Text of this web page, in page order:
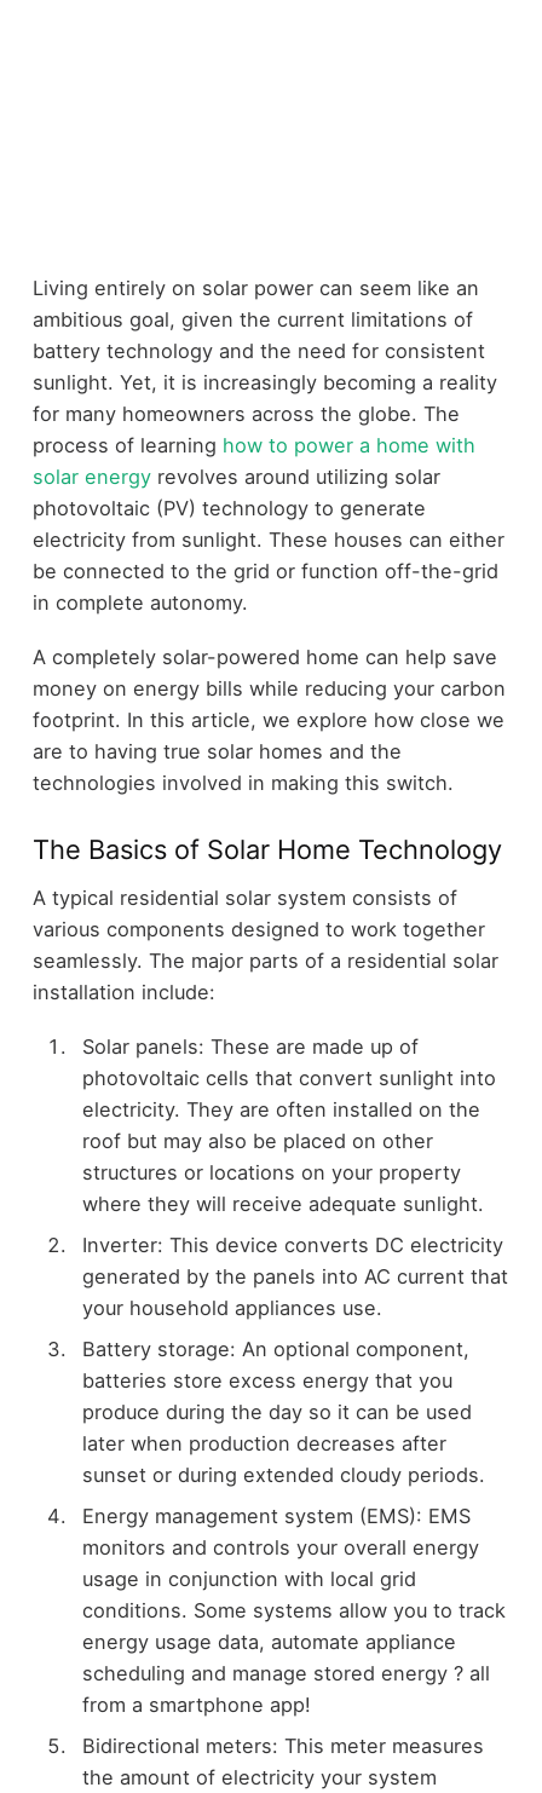
Living entirely on solar power can seem like an
ambitious goal, given the current limitations of
battery technology and the need for consistent
sunlight. Yet, it is increasingly becoming a reality
for many homeowners across the globe. The
process of learning how to power a home with
solar energyrevolves around utilizing solar
photovoltaic (PV) technology to generate
electricity from sunlight. These houses can either
be connected to the grid or function off-the-grid
in complete autonomy.
A completely solar-powered home can help save
money on energy bills while reducing your carbon
footprint. In this article, we explore how close we
are to having true solar homes and the
technologies involved in making this switch.
The Basics of Solar Home Technology
A typical residential solar system consists of
various components designed to work together
seamlessly. The major parts of a residential solar
installation include:
Solar panels: These are made up of
photovoltaic cells that convert sunlight into
electricity. They are often installed on the
roof but may also be placed on other
structures or locations on your property
where they will receive adequate sunlight.
Inverter: This device converts DC electricity
generated by the panels into AC current that
your household appliances use.
Battery storage: An optional component,
batteries store excess energy that you
produce during the day so it can be used
later when production decreases after
sunset or during extended cloudy periods.
Energy management system (EMS): EMS
monitors and controls your overall energy
usage in conjunction with local grid
conditions. Some systems allow you to track
energy usage data, automate appliance
scheduling and manage stored energy ? all
from a smartphone app!
Bidirectional meters: This meter measures
the amount of electricity your system